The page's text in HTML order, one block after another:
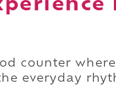
counter where
everyday